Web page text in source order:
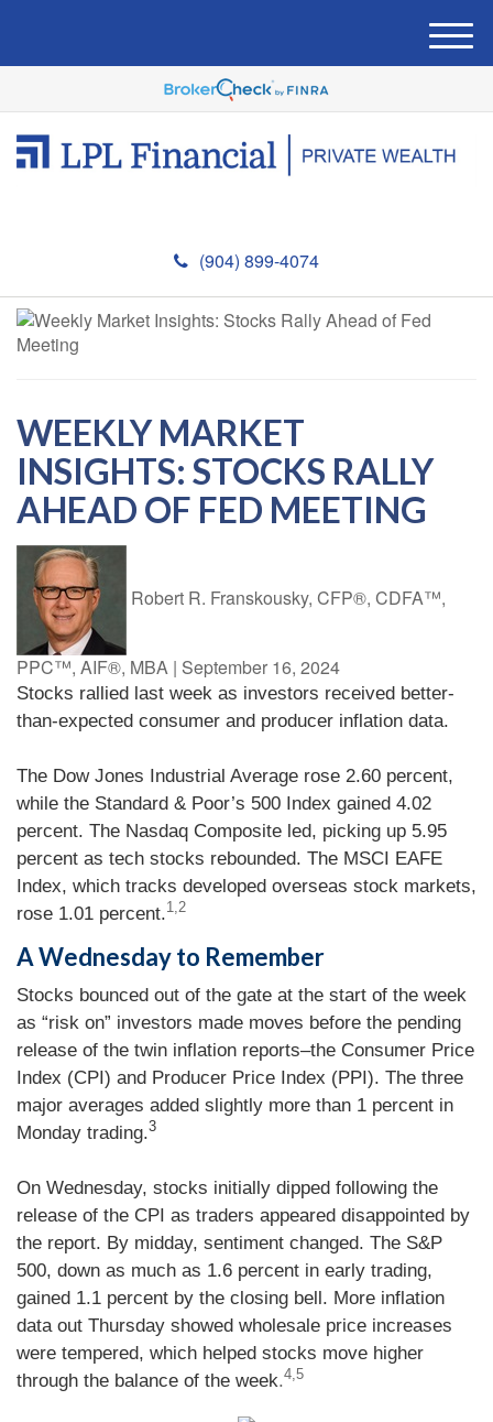
(904) 899-4074
M
e
u
WEEKLY MARKET
INSIGHTS: STOCKS RALLY
AHEAD OF FED MEETING
Robert R. Franskousky, CFP®, CDFA™,
PPC™, AIF®, MBA | September 16, 2024
Stocks rallied last week as investors received better-
than-expected consumer and producer inflation data.
The Dow Jones Industrial Average rose 2.60 percent,
while the Standard & Poor’s 500 Index gained 4.02
percent. The Nasdaq Composite led, picking up 5.95
percent as tech stocks rebounded. The MSCI EAFE
Index, which tracks developed overseas stock markets,
rose 1.01 percent.1,2
A Wednesday to Remember
Stocks bounced out of the gate at the start of the week
as “risk on” investors made moves before the pending
release of the twin inflation reports–the Consumer Price
Index (CPI) and Producer Price Index (PPI). The three
major averages added slightly more than 1 percent in
Monday trading.3
On Wednesday, stocks initially dipped following the
release of the CPI as traders appeared disappointed by
the report. By midday, sentiment changed. The S&P
500, down as much as 1.6 percent in early trading,
gained 1.1 percent by the closing bell. More inflation
data out Thursday showed wholesale price increases
were tempered, which helped stocks move higher
through the balance of the week.4,5